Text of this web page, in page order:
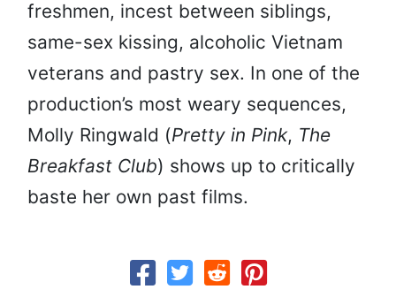
freshmen, incest between siblings,
same-sex kissing, alcoholic Vietnam
veterans and pastry sex. In one of the
production’s most weary sequences,
Molly Ringwald (Pretty in Pink, The
Breakfast Club) shows up to critically
baste her own past films.